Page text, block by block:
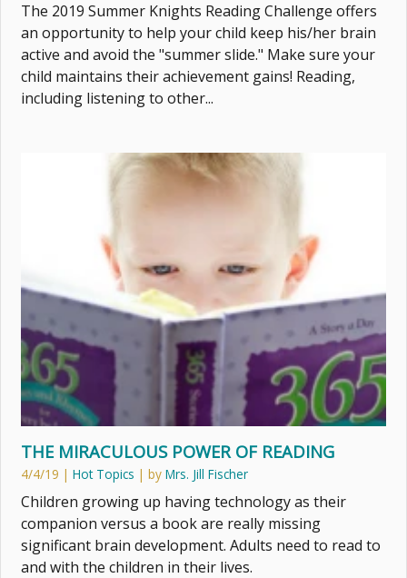
The 2019 Summer Knights Reading Challenge offers
an opportunity to help your child keep his/her brain
active and avoid the "summer slide." Make sure your
child maintains their achievement gains! Reading,
including listening to other...
THE MIRACULOUS POWER OF READING
4/4/19 |Hot Topics | byMrs. Jill Fischer
Children growing up having technology as their
companion versus a book are really missing
significant brain development. Adults need to read to
and with the children in their lives.